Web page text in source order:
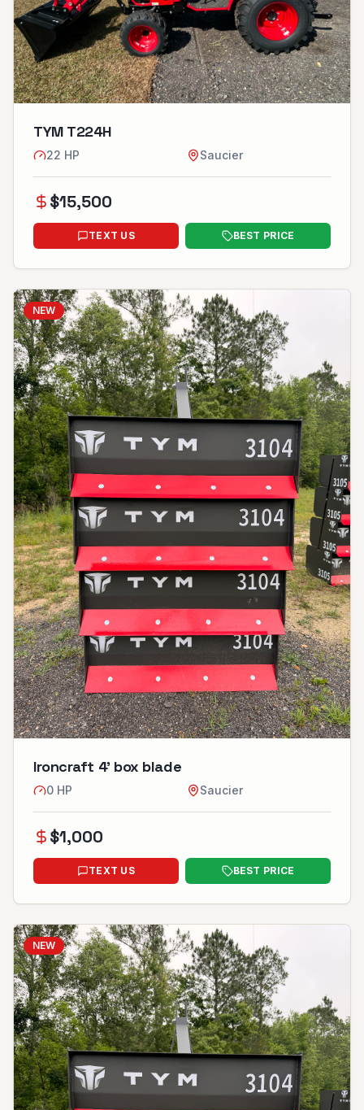
TYM T224H
22 HP Saucier
$15,500
TEXT US BEST PRICE
NEW
Ironcraft 4’ box blade
0 HP Saucier
$1,000
TEXT US BEST PRICE
NEW